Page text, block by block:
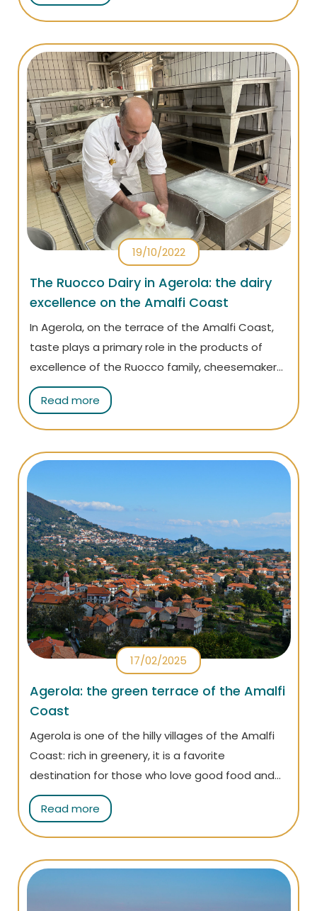
expert guide.
19/10/2022
The Ruocco Dairy in Agerola: the dairy
excellence on the Amalfi Coast
In Agerola, on the terrace of the Amalfi Coast,
taste plays a primary role in the products of
excellence of the Ruocco family, cheesemakers
for three generations. We interviewed Matteo
Ruocco who just got back from international
successes in Dubai, New York and Parigi!
Read more
17/02/2025
Agerola: the green terrace of the Amalfi
Coast
Agerola is one of the hilly villages of the Amalfi
Coast: rich in greenery, it is a favorite
destination for those who love good food and
for trekking enthusiasts, who go there to
undertake the world-famous Path of the Gods.
Read the article to learn more!
Read more